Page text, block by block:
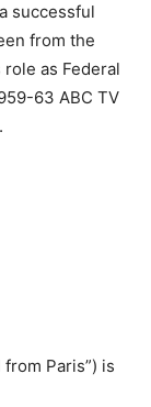
successful
from the
as Federal
63 ABC TV
Paris”) is